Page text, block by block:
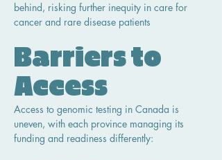
behind, risking further inequity in care for
cancer and rare disease patients
Barriers to
Access
Access to genomic testing in Canada is
uneven, with each province managing its
funding and readiness differently: